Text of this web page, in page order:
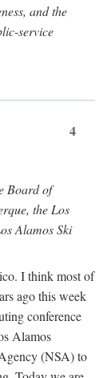
and the
service
4
Board of
the Los
Alamos Ski
I think most of
ago this week
conference
Alamos
(NSA) to